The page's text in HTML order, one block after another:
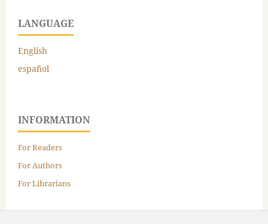
LANGUAGE
English
español
INFORMATION
For Readers
For Authors
For Librarians